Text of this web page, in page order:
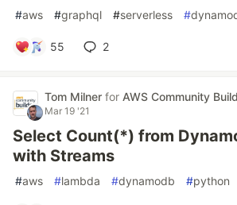
#aws #graphql #serverless #
55 2
Tom Milner for AWS Community
Mar 19 '21
Select Count(*) from
with Streams
#aws #lambda #dynamodb #python